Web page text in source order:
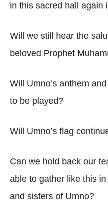
in this sacred hall again
Will we still hear the
beloved Prophet
Will Umno’s anthem
to be played?
Will Umno’s flag
Can we hold back our
able to gather like this
and sisters of Umno?